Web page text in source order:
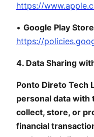
https://
• Google Play Store
https://
4. Data Sharing
Ponto Direto Tech
personal data with
collect, store, or
financial